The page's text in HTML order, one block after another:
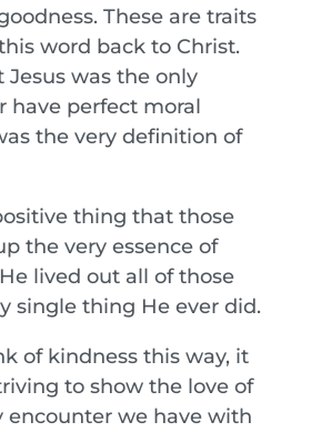
These are traits
word back to Christ.
was the only
have perfect moral
the very definition of
thing that those
the very essence of
lived out all of those
single thing He ever did.
of kindness this way, it
to show the love of
encounter we have with